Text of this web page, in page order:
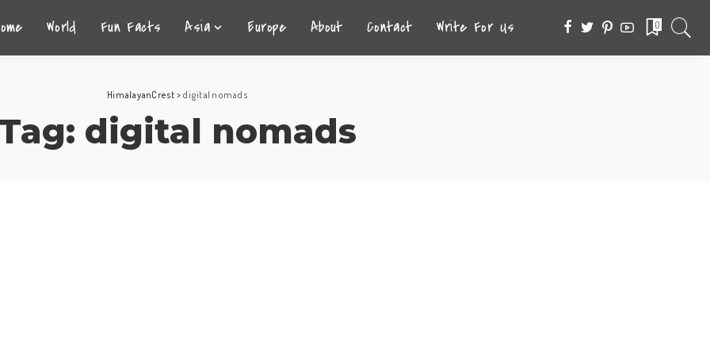
World Fun Facts Asia Europe About Contact Write For Us 0
HimalayanCrest > digital nomads
Tag: digital nomads